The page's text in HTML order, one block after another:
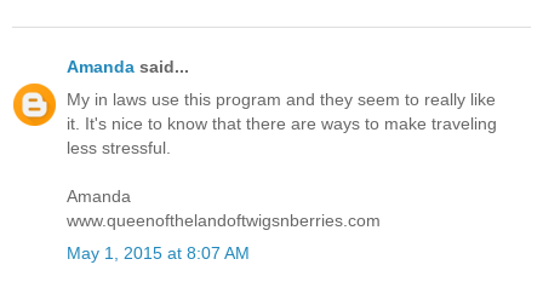
Amanda said...
My in laws use this program and they seem to really like
it. It's nice to know that there are ways to make traveling
less stressful.
Amanda
www.queenofthelandoftwigsnberries.com
May 1, 2015 at 8:07 AM